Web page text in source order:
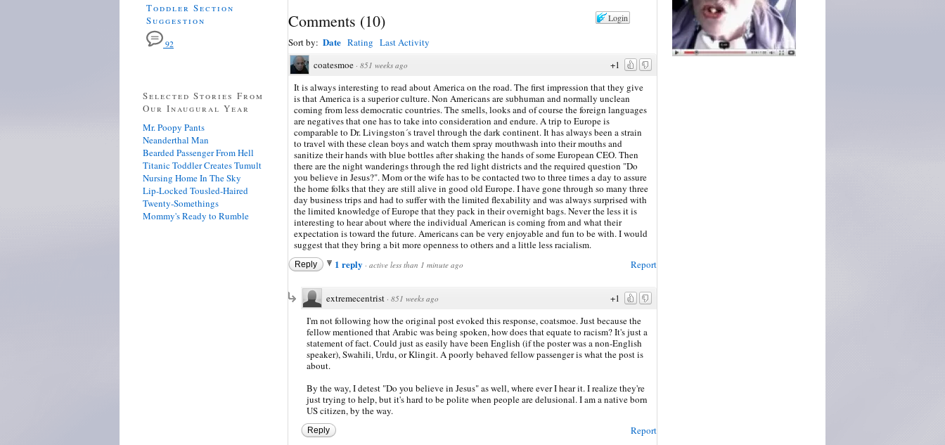
Login
Comments (10)
Sort by: Date Rating Last Activity
+1
coatesmoe · 851 weeks ago
It is always interesting to read about America on the road. The first impression that they give
is that America is a superior culture. Non Americans are subhuman and normally unclean
coming from less democratic countries. The smells, looks and of course the foreign languages
are negatives that one has to take into consideration and endure. A trip to Europe is
comparable to Dr. Livingston´s travel through the dark continent. It has always been a strain
to travel with these clean boys and watch them spray mouthwash into their mouths and
sanitize their hands with blue bottles after shaking the hands of some European CEO. Then
there are the night wanderings through the red light districts and the required question "Do
you believe in Jesus?". Mom or the wife has to be contacted two to three times a day to assure
the home folks that they are still alive in good old Europe. I have gone through so many three
day business trips and had to suffer with the limited flexability and was always surprised with
the limited knowledge of Europe that they pack in their overnight bags. Never the less it is
interesting to hear about where the individual American is coming from and what their
expectation is toward the future. Americans can be very enjoyable and fun to be with. I would
suggest that they bring a bit more openness to others and a little less racialism.
Report
Reply 1 reply · active less than 1 minute ago
+1
extremecentrist · 851 weeks ago
I'm not following how the original post evoked this response, coatsmoe. Just because the
fellow mentioned that Arabic was being spoken, how does that equate to racism? It's just a
statement of fact. Could just as easily have been English (if the poster was a non-English
speaker), Swahili, Urdu, or Klingit. A poorly behaved fellow passenger is what the post is
about.
By the way, I detest "Do you believe in Jesus" as well, where ever I hear it. I realize they're
just trying to help, but it's hard to be polite when people are delusional. I am a native born
US citizen, by the way.
Report
Reply
Toddler Section
Suggestion
92
Selected Stories From
Our Inaugural Year
Mr. Poopy Pants
Neanderthal Man
Bearded Passenger From Hell
Titanic Toddler Creates Tumult
Nursing Home In The Sky
Lip-Locked Tousled-Haired
Twenty-Somethings
Mommy's Ready to Rumble